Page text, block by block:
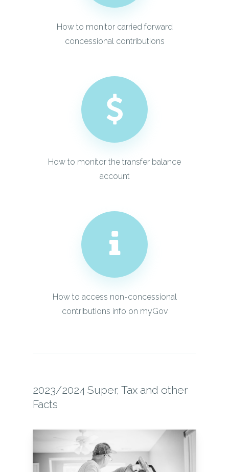
How to monitor carried forward
concessional contributions
How to monitor the transfer balance
account
How to access non-concessional
contributions info on myGov
2023/2024 Super, Tax and other
Facts